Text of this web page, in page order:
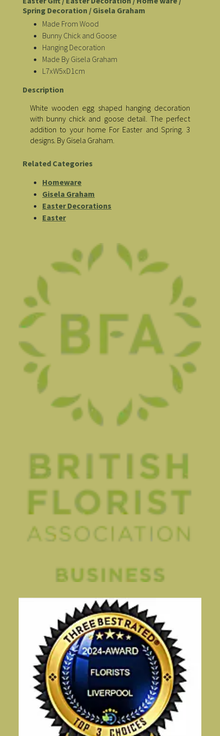
Spring Decoration / Gisela Graham
Made From Wood
Bunny Chick and Goose
Hanging Decoration
Made By Gisela Graham
L7xW5xD1cm
Description
White wooden egg shaped hanging decoration
with bunny chick and goose detail. The perfect
addition to your home For Easter and Spring. 3
designs. By Gisela Graham.
Related Categories
Homeware
Gisela Graham
Easter Decorations
Easter